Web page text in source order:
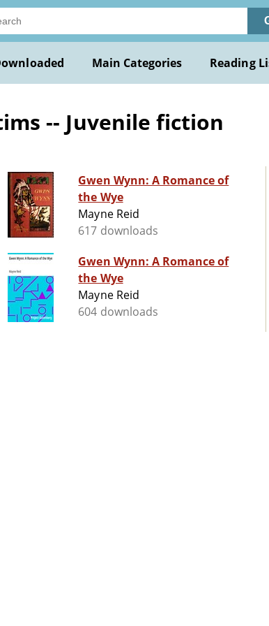
Main Categories Reading
-- Juvenile fiction
Gwen Wynn: A Romance of
the Wye
Mayne Reid
617 downloads
Gwen Wynn: A Romance of
the Wye
Mayne Reid
604 downloads